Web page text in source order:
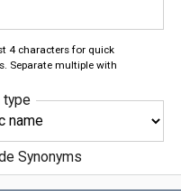
4 characters for quick
Separate multiple with
type
Synonyms